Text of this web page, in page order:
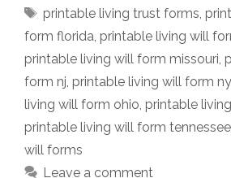
Tags
printable living trust forms,
form florida, printable living will
printable living will form missouri,
form nj, printable living will form
living will form ohio, printable
printable living will form tennessee
will forms
Leave a comment